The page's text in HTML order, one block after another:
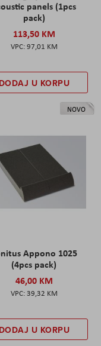
panels (1pcs
pack)
113,50 KM
97,01 KM
DODAJ U KORPU
NOVO
Appono 1025
(4pcs pack)
46,00 KM
39,32 KM
DODAJ U KORPU